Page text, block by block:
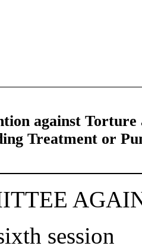
against
Treatment or
session